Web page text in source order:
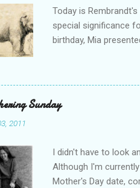
Today is
special significance
birthday, Mia
birthday was March
"march forth". The
like I couldn't get
Sunday
2011
I didn't have to look
Although I'm
Mother's Day date,